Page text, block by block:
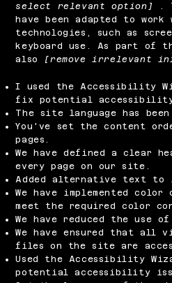
select relevant option]
.
have been adapted to
technologies, such as
keyboard use. As part of
also
[remove irrelevant
I used the Accessibility
fix potential accessibility
The site language has
You've set the content
pages.
We have defined a clear
every page on our site.
Added alternative text to
We have implemented
meet the required color
We have reduced the use
We have ensured that all
files on the site are
Used the Accessibility
potential accessibility